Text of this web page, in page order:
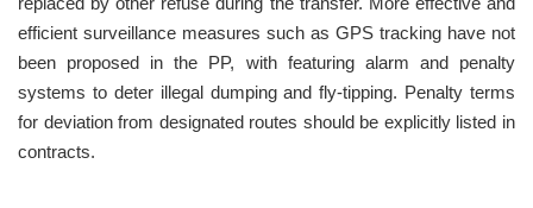
efficient surveillance measures such as GPS tracking have not
been proposed in the PP, with featuring alarm and penalty
systems to deter illegal dumping and fly-tipping. Penalty terms
for deviation from designated routes should be explicitly listed in
contracts.